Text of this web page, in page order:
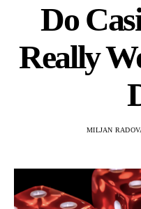
Do
Really
MILJAN